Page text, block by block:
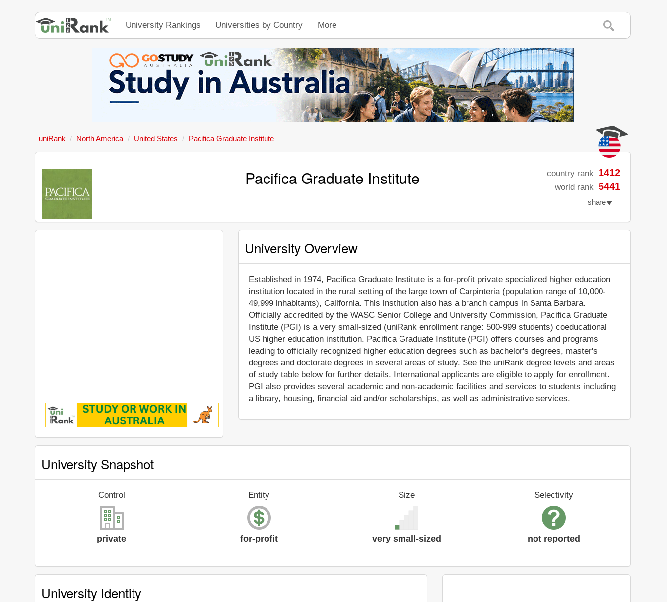
University Rankings Universities by Country More
uniRank North America United States Pacifica Graduate Institute
Pacifica Graduate Institute country rank 1412
world rank 5441
share
University Overview
Established in 1974, Pacifica Graduate Institute is a for-profit private specialized higher education
institution located in the rural setting of the large town of Carpinteria (population range of 10,000-
49,999 inhabitants), California. This institution also has a branch campus in Santa Barbara.
Officially accredited by the WASC Senior College and University Commission, Pacifica Graduate
Institute (PGI) is a very small-sized (uniRank enrollment range: 500-999 students) coeducational
US higher education institution. Pacifica Graduate Institute (PGI) offers courses and programs
leading to officially recognized higher education degrees such as bachelor's degrees, master's
degrees and doctorate degrees in several areas of study. See the uniRank degree levels and areas
of study table below for further details. International applicants are eligible to apply for enrollment.
PGI also provides several academic and non-academic facilities and services to students including
a library, housing, financial aid and/or scholarships, as well as administrative services.
University Snapshot
Control
private
Entity
for-profit
Size
very small-sized
Selectivity
not reported
University Identity